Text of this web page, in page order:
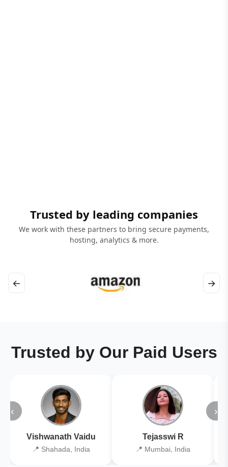
Trusted by leading companies
We work with these partners to bring secure payments,
hosting, analytics & more.
← →
Trusted by Our Paid Users
‹
Vishwanath Vaidu
📍 Shahada, India
Tejasswi R
📍 Mumbai, India
›